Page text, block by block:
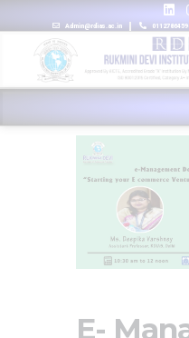
Admin@rdias.ac.in
E-